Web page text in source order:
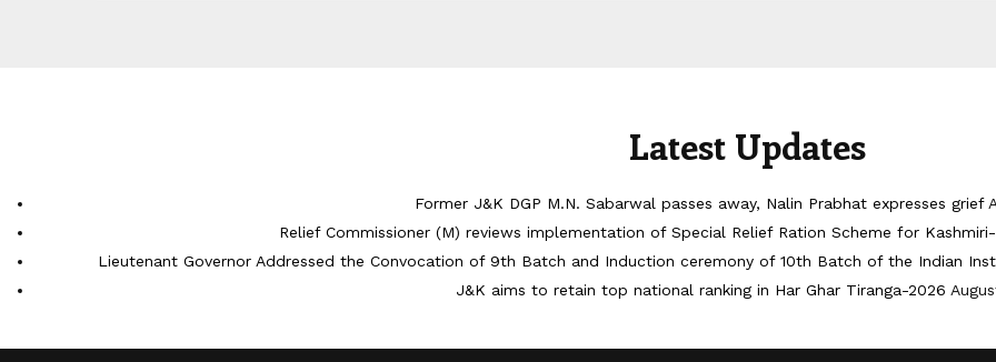
Latest Updates
Former J&K DGP M.N. Sabarwal passes away, Nalin Prabhat expresses grief
Relief Commissioner (M) reviews implementation of Special Relief Ration Scheme for
Lieutenant Governor Addressed the Convocation of 9th Batch and Induction ceremony of 10th Batch of the Indian
J&K aims to retain top national ranking in Har Ghar Tiranga-2026